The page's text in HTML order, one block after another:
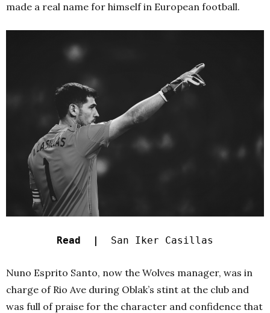
made a real name for himself in European football.
Read | San Iker Casillas
Nuno Esprito Santo, now the Wolves manager, was in
charge of Rio Ave during Oblak’s stint at the club and
was full of praise for the character and confidence that